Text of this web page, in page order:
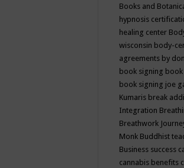
Books and
hypnosis
healing center
wisconsin body-
agreements by
book signing
book signing joe
Kumaris break
Integration
Breathwork
Monk Buddhist
Business success
cannabis benefits